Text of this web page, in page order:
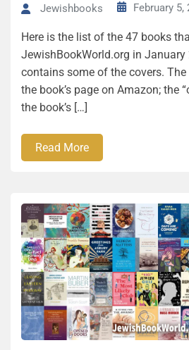
Jewishbooks February 5,
Here is the list of the 47 books
JewishBookWorld.org in January
contains some of the covers.
the book’s page on Amazon; the
the book’s […]
Read More